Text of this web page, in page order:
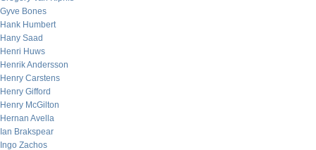
Gyve Bones
Hank Humbert
Hany Saad
Henri Huws
Henrik Andersson
Henry Carstens
Henry Gifford
Henry McGilton
Hernan Avella
Ian Brakspear
Ingo Zachos